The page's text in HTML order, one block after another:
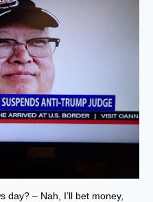
day? – Nah, I’ll bet money,